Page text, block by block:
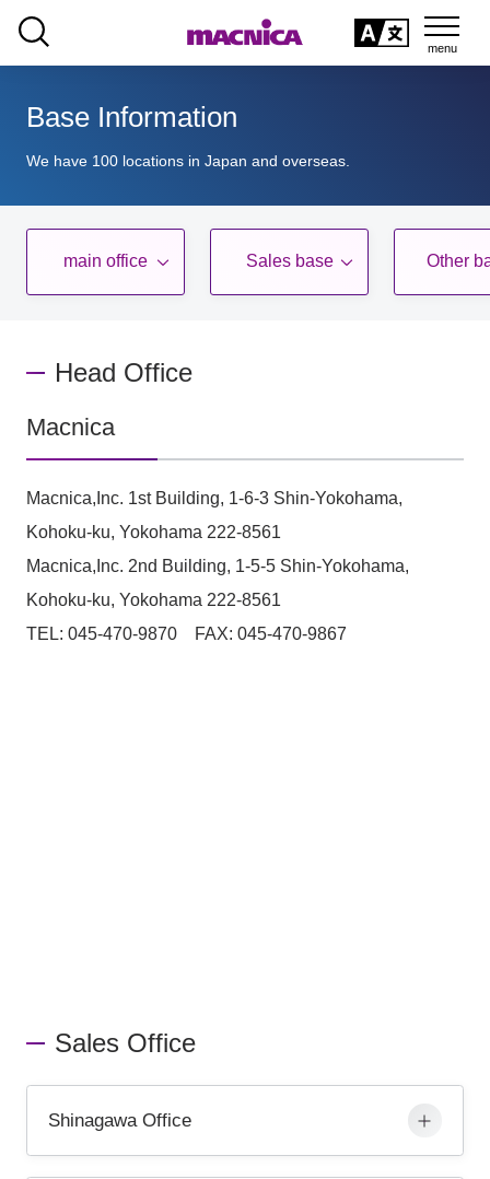
Base Information
We have 100 locations in Japan and overseas.
main office
Sales base
​ ​
Other
Head Office
Macnica
Macnica,Inc. 1st Building, 1-6-3 Shin-Yokohama,
Kohoku-ku, Yokohama 222-8561
Macnica,Inc. 2nd Building, 1-5-5 Shin-Yokohama,
Kohoku-ku, Yokohama 222-8561
TEL: 045-470-9870 FAX: 045-470-9867
Sales Office
Shinagawa Office